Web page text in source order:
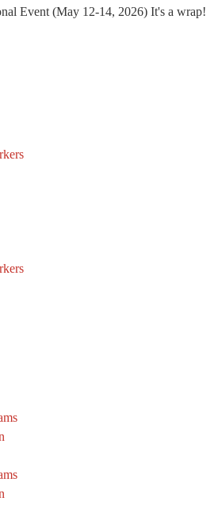
Event (May 12-14, 2026) It's a wrap!